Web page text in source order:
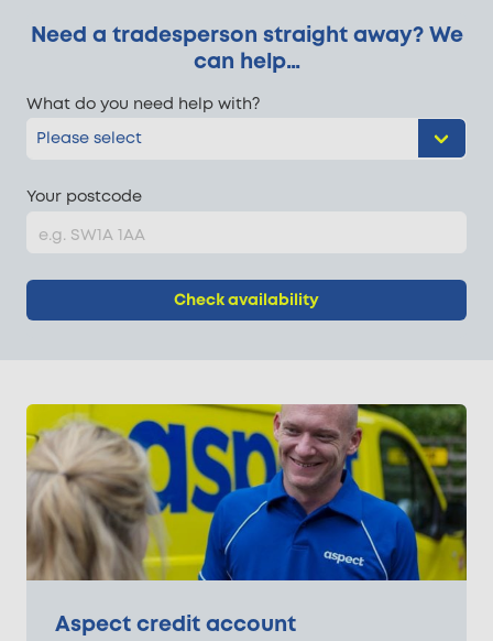
Need a tradesperson straight away? We
can help…
What do you need help with?
Your postcode
Check availability
Aspect credit account